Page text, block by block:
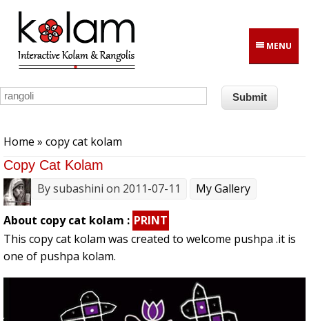
Skip to main content
MENU
Home » copy cat kolam
Copy Cat Kolam
Bysubashini on 2011-07-11 My Gallery
About copy cat kolam : PRINT
This copy cat kolam was created to welcome pushpa .it is
one of pushpa kolam.